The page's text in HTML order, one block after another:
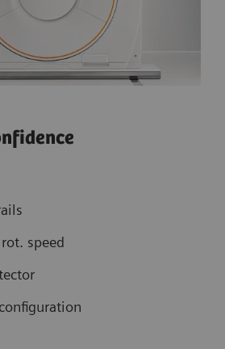
speed